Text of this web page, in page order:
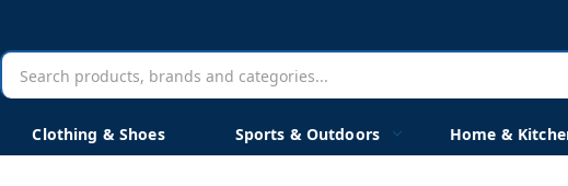
Search
AltaTac
Clothing & Shoes Sports & Outdoors Home &